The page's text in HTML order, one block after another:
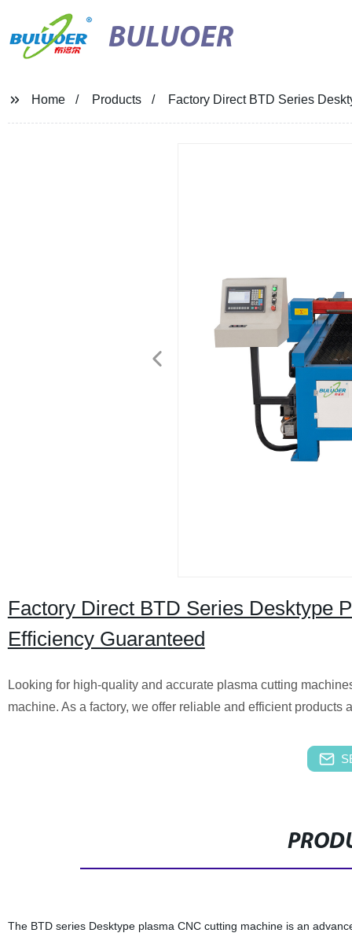
BULUOER
Home Products Factory Direct BTD Series
Factory Direct BTD Series Desktype
Efficiency Guaranteed
Looking for high-quality and accurate plasma cutting
machine. As a factory, we offer reliable and efficient products
The BTD series Desktype plasma CNC cutting machine is an